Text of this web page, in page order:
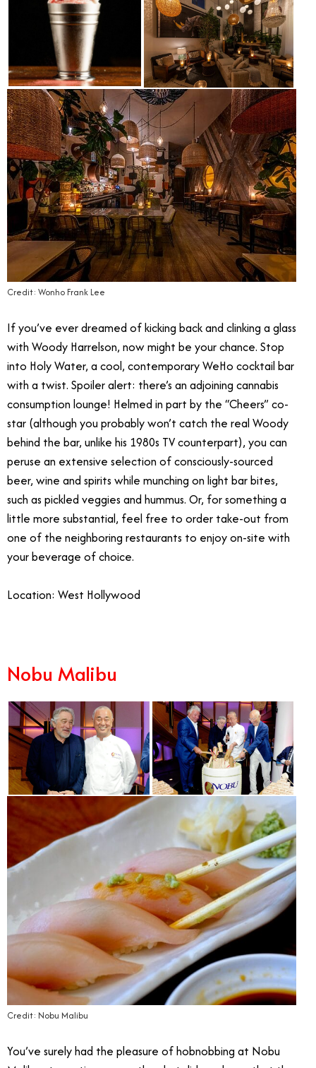
Credit: Wonho Frank Lee
If you’ve ever dreamed of kicking back and clinking a glass
with Woody Harrelson, now might be your chance. Stop
into Holy Water, a cool, contemporary WeHo cocktail bar
with a twist. Spoiler alert: there’s an adjoining cannabis
consumption lounge! Helmed in part by the “Cheers” co-
star (although you probably won’t catch the real Woody
behind the bar, unlike his 1980s TV counterpart), you can
peruse an extensive selection of consciously-sourced
beer, wine and spirits while munching on light bar bites,
such as pickled veggies and hummus. Or, for something a
little more substantial, feel free to order take-out from
one of the neighboring restaurants to enjoy on-site with
your beverage of choice.
Location: West Hollywood
Nobu Malibu
Credit: Nobu Malibu
You’ve surely had the pleasure of hobnobbing at Nobu